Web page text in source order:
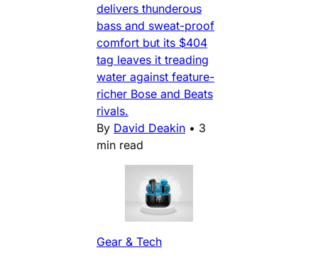
delivers thunderous
bass and sweat-proof
comfort but its $404
tag leaves it treading
water against feature-
richer Bose and Beats
rivals.
By David Deakin • 3
min read
Gear & Tech